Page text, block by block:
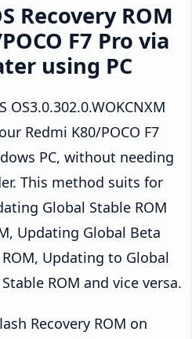
Recovery ROM
F7 Pro via
using PC
Redmi K80/POCO F7
PC, without needing
This method suits for
Global Stable ROM
Updating Global Beta
Updating to Global
ROM and vice versa.
Recovery ROM on